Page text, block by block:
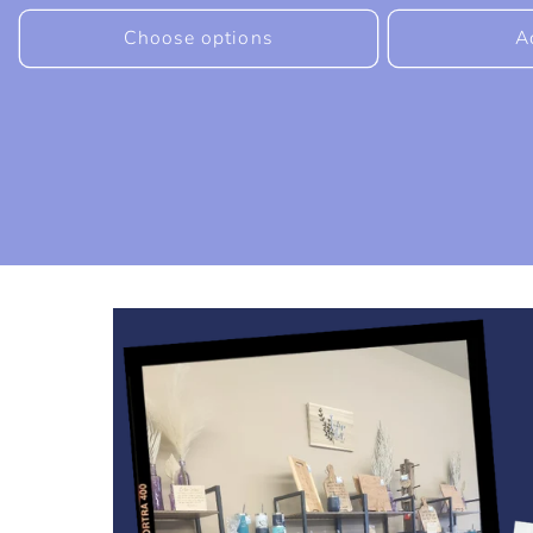
Choose options